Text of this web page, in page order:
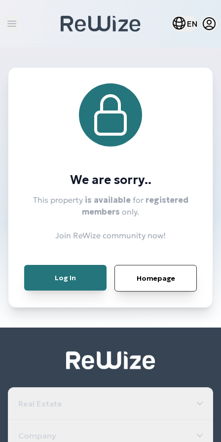
Open main menu
Open lang
EN
We are sorry..
This property is availablefor registered
members only.
Join ReWize community now!
Log In Homepage
Real Estate
Company